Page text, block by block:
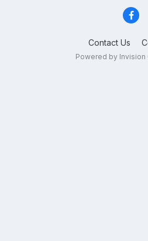
Contact Us
Powered by Invision